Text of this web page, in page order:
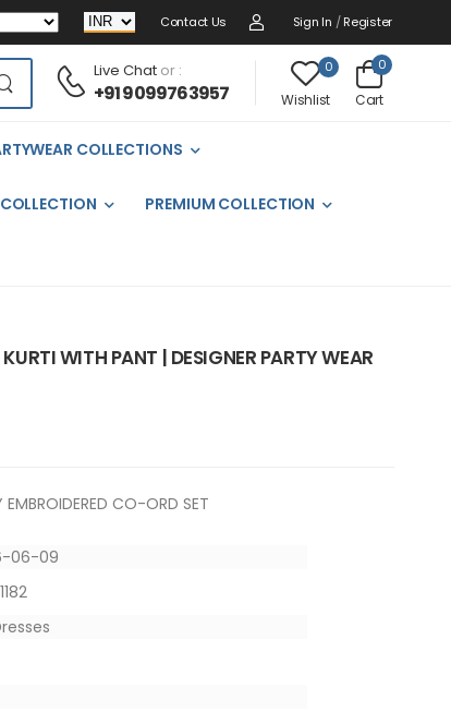
Contact Us Sign In / Register
Live Chator :
+91 9099763957
0
Wishlist
0
Cart
COLLECTIONS
PREMIUM COLLECTION
WITH PANT | DESIGNER PARTY WEAR
EMBROIDERED CO-ORD SET
06-09